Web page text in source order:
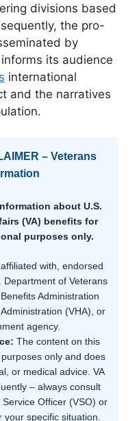
divisions based
the pro-
by
its audience
international
and the narratives
– Veterans
about U.S.
(VA) benefits for
purposes only.
affiliated with, endorsed
Department of Veterans
Administration
(VHA), or
agency.
The content on this
only and does
or medical advice. VA
– always consult
Officer (VSO) or
your specific situation.